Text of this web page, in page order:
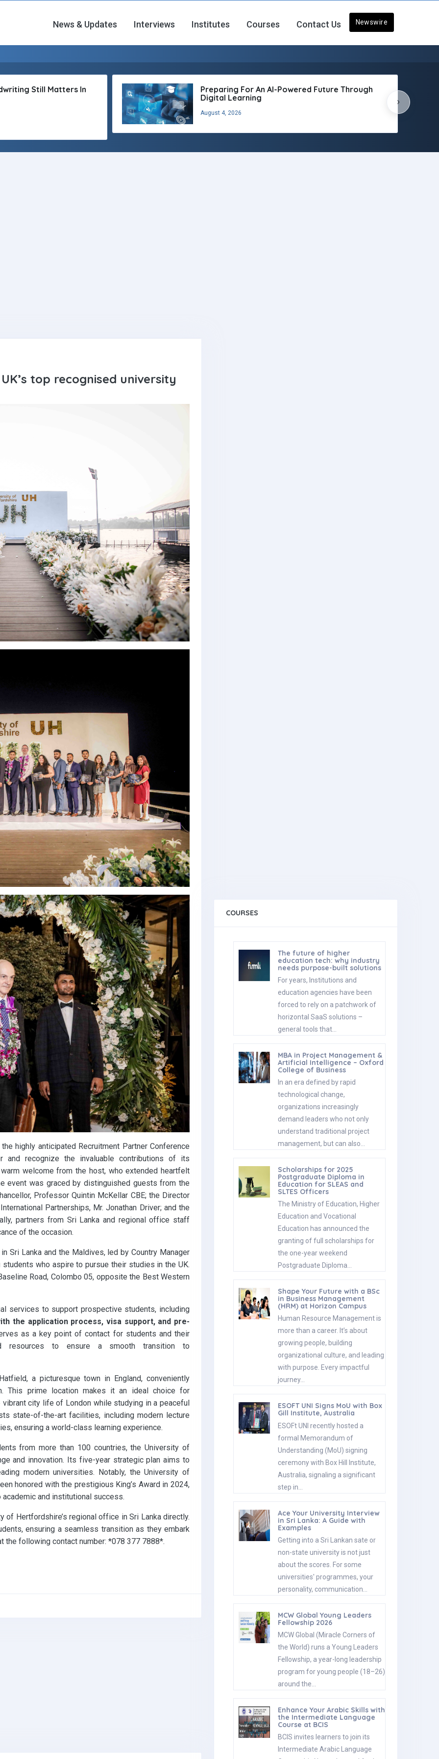
News & Updates Interviews Institutes Courses Contact Us Newswire
Still Matters In
Preparing For An AI-Powered Future Through
Digital Learning
August 4, 2026
›
top recognised university
highly anticipated Recruitment Partner Conference
and recognize the invaluable contributions of its
welcome from the host, who extended heartfelt
event was graced by distinguished guests from the
Professor Quintin McKellar CBE; the Director
Partnerships, Mr. Jonathan Driver; and the
partners from Sri Lanka and regional office staff
of the occasion.
Sri Lanka and the Maldives, led by Country Manager
who aspire to pursue their studies in the UK.
Road, Colombo 05, opposite the Best Western
services to support prospective students, including
the application process, visa support, and pre-
as a key point of contact for students and their
resources to ensure a smooth transition to
a picturesque town in England, conveniently
This prime location makes it an ideal choice for
city life of London while studying in a peaceful
state-of-the-art facilities, including modern lecture
ensuring a world-class learning experience.
from more than 100 countries, the University of
and innovation. Its five-year strategic plan aims to
modern universities. Notably, the University of
honored with the prestigious King’s Award in 2024,
and institutional success.
of Hertfordshire’s regional office in Sri Lanka directly.
ensuring a seamless transition as they embark
the following contact number: *078 377 7888*.
COURSES
The future of higher
education tech: why industry
needs purpose-built solutions
For years, Institutions and
education agencies have been
forced to rely on a patchwork of
horizontal SaaS solutions –
general tools that…
MBA in Project Management &
Artificial Intelligence – Oxford
College of Business
In an era defined by rapid
technological change,
organizations increasingly
demand leaders who not only
understand traditional project
management, but can also…
Scholarships for 2025
Postgraduate Diploma in
Education for SLEAS and
SLTES Officers
The Ministry of Education, Higher
Education and Vocational
Education has announced the
granting of full scholarships for
the one-year weekend
Postgraduate Diploma…
Shape Your Future with a BSc
in Business Management
(HRM) at Horizon Campus
Human Resource Management is
more than a career. It’s about
growing people, building
organizational culture, and leading
with purpose. Every impactful
journey…
ESOFT UNI Signs MoU with Box
Gill Institute, Australia
ESOFt UNI recently hosted a
formal Memorandum of
Understanding (MoU) signing
ceremony with Box Hill Institute,
Australia, signaling a significant
step in…
Ace Your University Interview
in Sri Lanka: A Guide with
Examples
Getting into a Sri Lankan sate or
non-state university is not just
about the scores. For some
universities' programmes, your
personality, communication…
MCW Global Young Leaders
Fellowship 2026
MCW Global (Miracle Corners of
the World) runs a Young Leaders
Fellowship, a year-long leadership
program for young people (18–26)
around the…
Enhance Your Arabic Skills with
the Intermediate Language
Course at BCIS
BCIS invites learners to join its
Intermediate Arabic Language